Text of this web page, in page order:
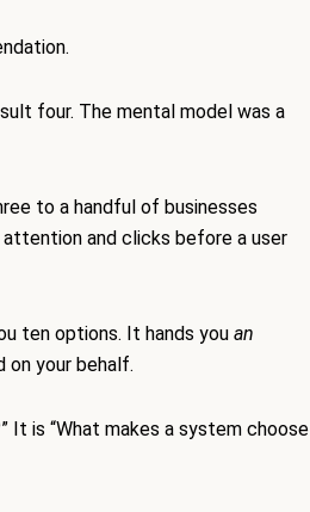
four. The mental model was a
to a handful of businesses
and clicks before a user
ten options. It hands you an
your behalf.
It is “What makes a system choose